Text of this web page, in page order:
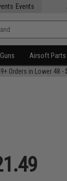
Events
Airsoft Parts
Orders in Lower 48 -